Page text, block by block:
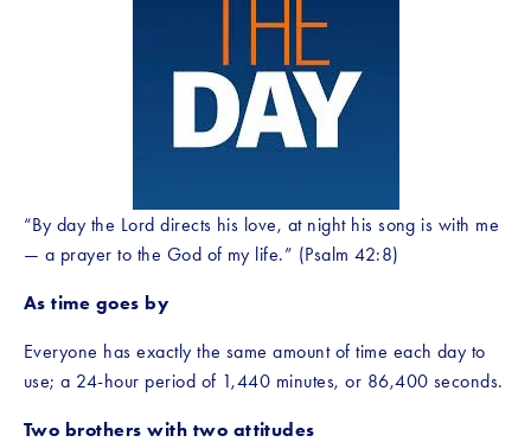
“By day the Lord directs his love, at night his song is with me
— a prayer to the God of my life.” (Psalm 42:8)
As time goes by
Everyone has exactly the same amount of time each day to
use; a 24-hour period of 1,440 minutes, or 86,400 seconds.
Two brothers with two attitudes